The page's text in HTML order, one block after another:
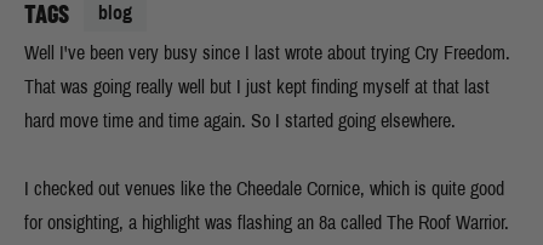
TAGS blog
Well I've been very busy since I last wrote about trying Cry Freedom.
That was going really well but I just kept finding myself at that last
hard move time and time again. So I started going elsewhere.
I checked out venues like the Cheedale Cornice, which is quite good
for onsighting, a highlight was flashing an 8a called The Roof Warrior.